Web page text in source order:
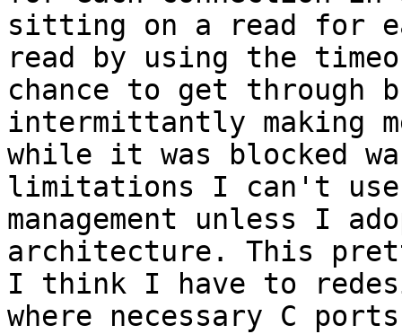
sitting on a read for
read by using the
chance to get through
intermittantly making
while it was blocked
limitations I can't
management unless I
architecture. This
I think I have to
where necessary C